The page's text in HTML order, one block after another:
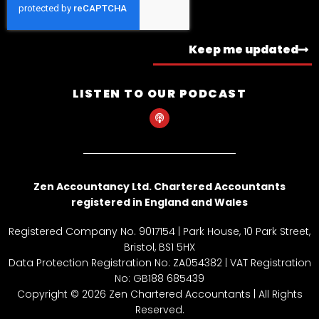
Keep me updated
LISTEN TO OUR PODCAST
o
d
s
Zen Accountancy Ltd. Chartered Accountants
registered in England and Wales
Registered Company No. 9017154 | Park House, 10 Park Street,
Bristol, BS1 5HX
Data Protection Registration No: ZA054382 | VAT Registration
No: GB188 685439
Copyright © 2026 Zen Chartered Accountants | All Rights
Reserved.